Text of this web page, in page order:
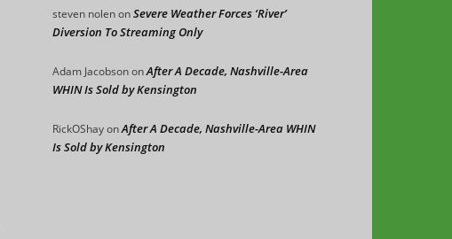
steven nolenonSevere Weather Forces ‘River’
Diversion To Streaming Only
Adam JacobsononAfter A Decade, Nashville-Area
WHIN Is Sold by Kensington
RickOShayonAfter A Decade, Nashville-Area WHIN
Is Sold by Kensington